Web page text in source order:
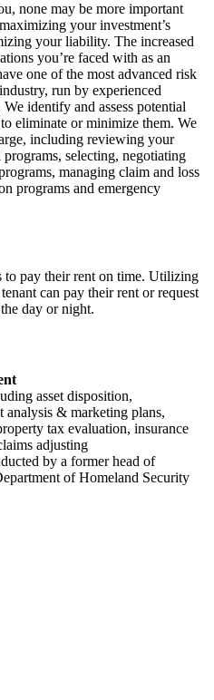
none may be more important
your investment’s
your liability. The increased
you’re faced with as an
one of the most advanced risk
run by experienced
identify and assess potential
eliminate or minimize them. We
including reviewing your
selecting, negotiating
managing claim and loss
programs and emergency
to pay their rent on time. Utilizing
can pay their rent or request
day or night.
asset disposition,
analysis & marketing plans,
tax evaluation, insurance
adjusting
by a former head of
of Homeland Security